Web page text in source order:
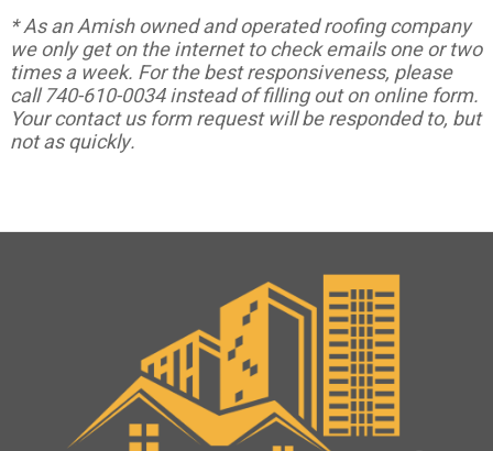
* As an Amish owned and operated roofing company
we only get on the internet to check emails one or two
times a week. For the best responsiveness, please
call 740-610-0034 instead of filling out on online form.
Your contact us form request will be responded to, but
not as quickly.